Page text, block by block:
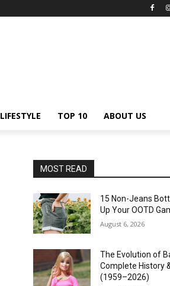
LIFESTYLE TOP 10 ABOUT US
MOST READ
15 Non-Jeans
Up Your OOTD
August 6, 2026
The Evolution of
Complete History
(1959–2026)